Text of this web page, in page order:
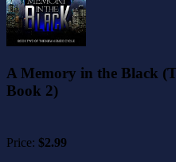
A Memory in the Black
Book 2)
Price: $2.99